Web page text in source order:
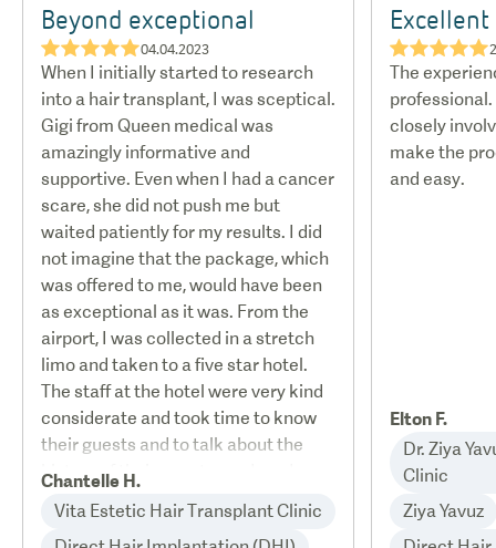
Beyond exceptional
★★★★★04.04.2023
When I initially started to research
into a hair transplant, I was sceptical.
Gigi from Queen medical was
amazingly informative and
supportive. Even when I had a cancer
scare, she did not push me but
waited patiently for my results. I did
not imagine that the package, which
was offered to me, would have been
as exceptional as it was. From the
airport, I was collected in a stretch
limo and taken to a five star hotel.
The staff at the hotel were very kind
considerate and took time to know
their guests and to talk about the
history of their country and made my
me to the clinic, where I was met by
Chantelle H.
Vita Estetic Hair Transplant Clinic
★★★★★
The
closely
make the
and easy.
Elton F.
Dr. Ziya
Clinic
Ziya Yavuz